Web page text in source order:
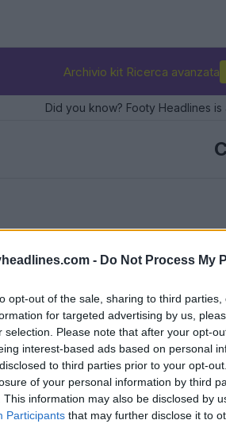
- Do Not Process My
opt-out of the sale, sharing to third
for targeted advertising by us,
selection. Please note that after your opt-
interest-based ads based on personal
to third parties prior to your opt-
of your personal information by third
This information may also be disclosed by
Participants that may further disclose it to
Archivio kit Ricerca avanzata
Did you know? Footy Headlines